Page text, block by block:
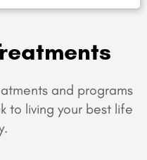
and programs
to living your best life